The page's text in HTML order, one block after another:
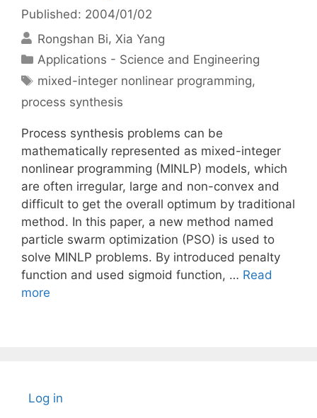
Published: 2004/01/02
Rongshan Bi Xia Yang
Categories
Applications - Science and Engineering
Tags
mixed-integer nonlinear programming,
process synthesis
Process synthesis problems can be
mathematically represented as mixed-integer
nonlinear programming (MINLP) models, which
are often irregular, large and non-convex and
difficult to get the overall optimum by traditional
method. In this paper, a new method named
particle swarm optimization (PSO) is used to
solve MINLP problems. By introduced penalty
function and used sigmoid function, … Read
more
Log in